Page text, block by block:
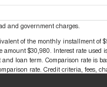
and government charges.
of the monthly installment of
amount $30,980. Interest rate
loan term. Comparison rate is
rate. Credit criteria, fees,